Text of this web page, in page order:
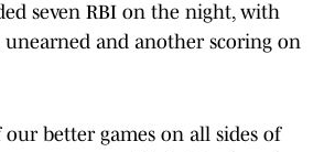
seven RBI on the night, with
and another scoring on
better games on all sides of